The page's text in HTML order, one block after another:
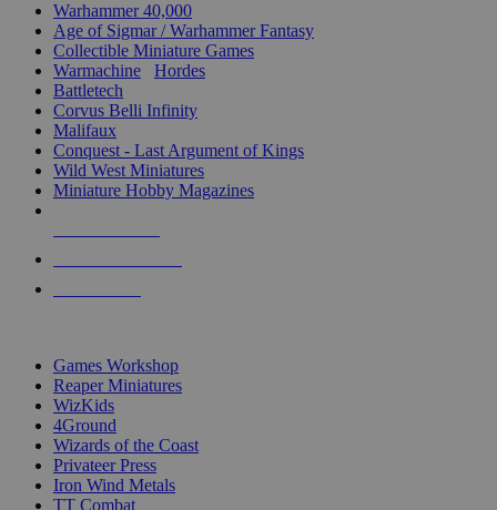
Warhammer 40,000
Age of Sigmar / Warhammer Fantasy
Collectible Miniature Games
Warmachine
Hordes
Battletech
Corvus Belli Infinity
Malifaux
Conquest - Last Argument of Kings
Wild West Miniatures
Miniature Hobby Magazines
Games Workshop
Reaper Miniatures
WizKids
4Ground
Wizards of the Coast
Privateer Press
Iron Wind Metals
TT Combat